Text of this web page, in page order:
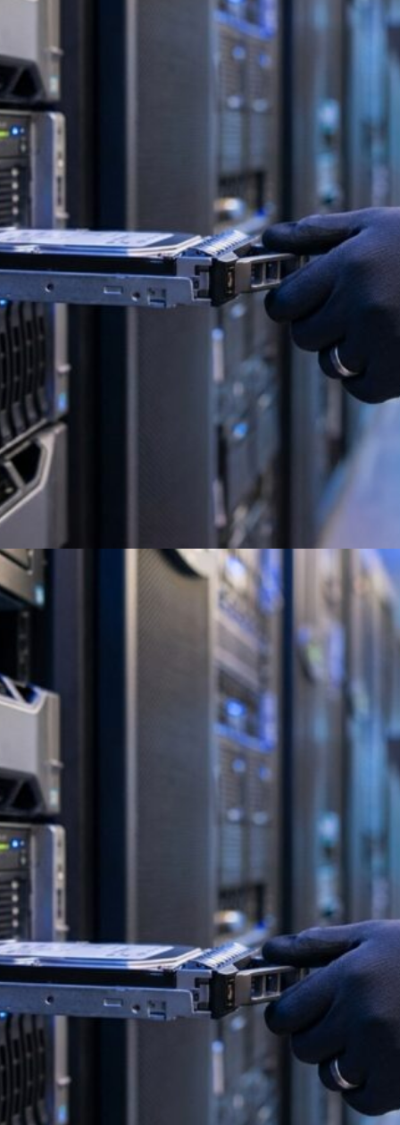
Best Corporate E-Waste
Recycling Services 2026
Full Circle Electronics delivers certified ITAD
and e-waste recycling with secure data
destruction and full compliance. Get a quote